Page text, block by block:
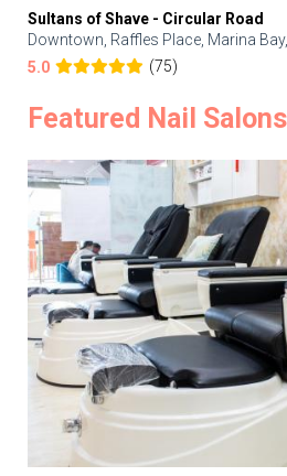
Sultans of Shave - Circular Road
Downtown, Raffles Place, Marina
5.0
(75)
Featured Nail Salons